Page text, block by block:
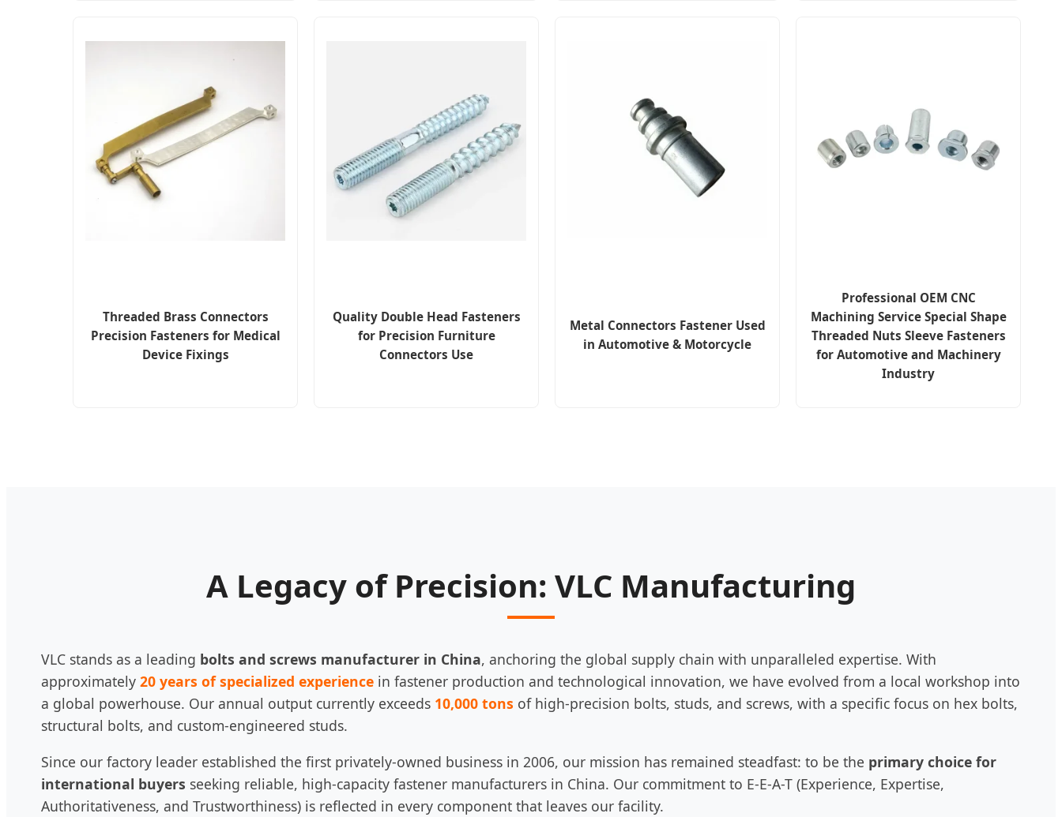
Threaded Brass Connectors
Precision Fasteners for Medical
Device Fixings
Quality Double Head Fasteners
for Precision Furniture
Connectors Use
Metal Connectors Fastener Used
in Automotive & Motorcycle
Professional OEM CNC
Machining Service Special Shape
Threaded Nuts Sleeve Fasteners
for Automotive and Machinery
Industry
A Legacy of Precision: VLC Manufacturing
VLC stands as a leading bolts and screws manufacturer in China, anchoring the global supply chain with unparalleled expertise. With
approximately 20 years of specialized experience in fastener production and technological innovation, we have evolved from a local workshop into
a global powerhouse. Our annual output currently exceeds 10,000 tons of high-precision bolts, studs, and screws, with a specific focus on hex bolts,
structural bolts, and custom-engineered studs.
Since our factory leader established the first privately-owned business in 2006, our mission has remained steadfast: to be the primary choice for
international buyers seeking reliable, high-capacity fastener manufacturers in China. Our commitment to E-E-A-T (Experience, Expertise,
Authoritativeness, and Trustworthiness) is reflected in every component that leaves our facility.